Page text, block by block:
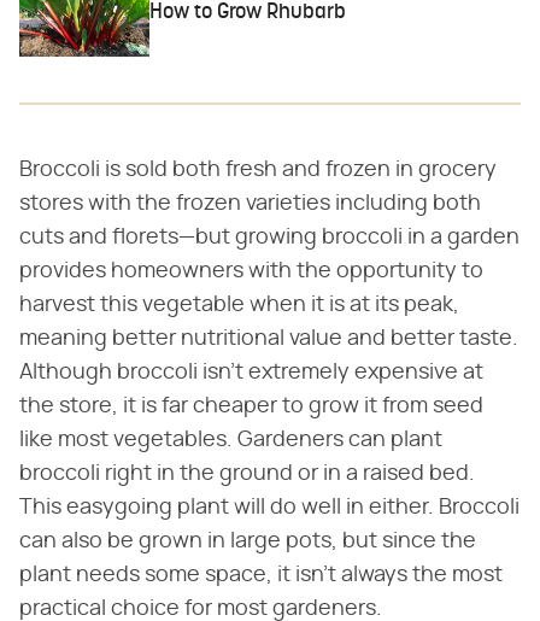
How to Grow Rhubarb
Broccoli is sold both fresh and frozen in grocery
stores with the frozen varieties including both
cuts and florets—but growing broccoli in a garden
provides homeowners with the opportunity to
harvest this vegetable when it is at its peak,
meaning better nutritional value and better taste.
Although broccoli isn't extremely expensive at
the store, it is far cheaper to grow it from seed
like most vegetables. Gardeners can plant
broccoli right in the ground or in a raised bed.
This easygoing plant will do well in either. Broccoli
can also be grown in large pots, but since the
plant needs some space, it isn't always the most
practical choice for most gardeners.